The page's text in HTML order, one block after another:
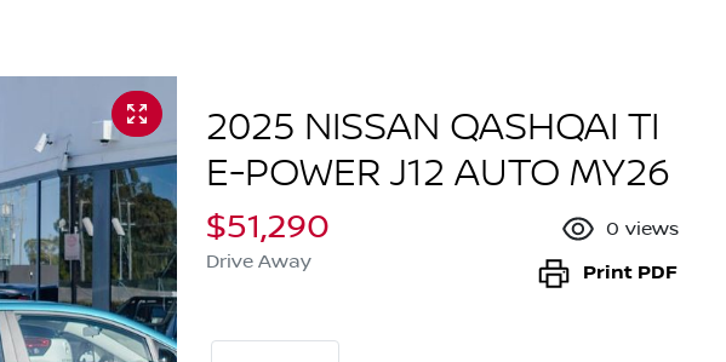
2025 NISSAN QASHQAI TI
E-POWER J12 AUTO MY26
$51,290
Drive Away
0 views
Print PDF